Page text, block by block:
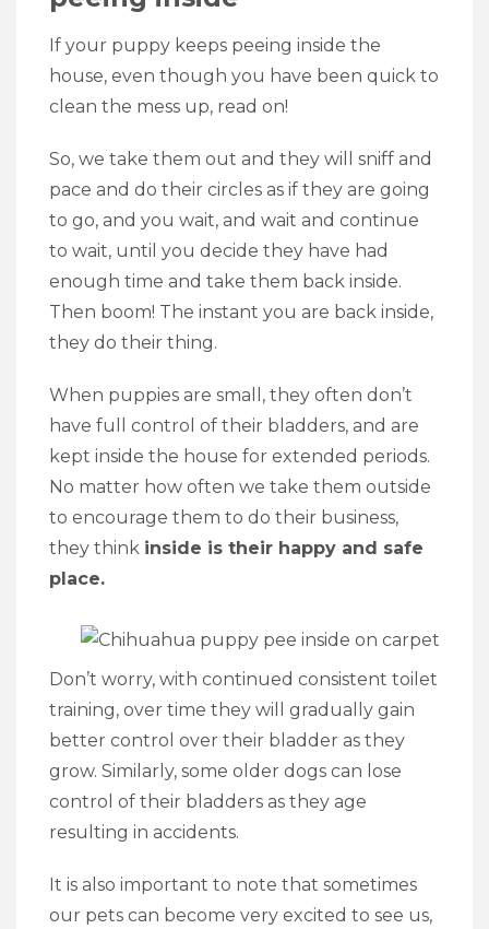
If your puppy keeps peeing inside the
house, even though you have been quick to
clean the mess up, read on!
So, we take them out and they will sniff and
pace and do their circles as if they are going
to go, and you wait, and wait and continue
to wait, until you decide they have had
enough time and take them back inside.
Then boom! The instant you are back inside,
they do their thing.
When puppies are small, they often don’t
have full control of their bladders, and are
kept inside the house for extended periods.
No matter how often we take them outside
to encourage them to do their business,
they think inside is their happy and safe
place.
Don’t worry, with continued consistent toilet
training, over time they will gradually gain
better control over their bladder as they
grow. Similarly, some older dogs can lose
control of their bladders as they age
resulting in accidents.
It is also important to note that sometimes
our pets can become very excited to see us,